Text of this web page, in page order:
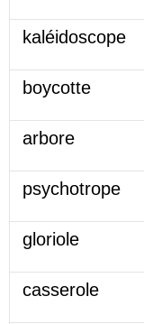
kaléidoscope
boycotte
arbore
psychotrope
gloriole
casserole